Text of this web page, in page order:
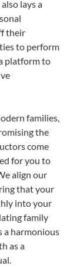
lays a
their
to perform
platform to
families,
the
come
for you to
align our
that your
into your
family
a harmonious
as a